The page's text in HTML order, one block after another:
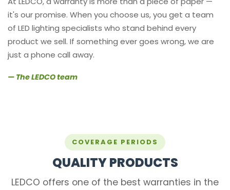
it's our promise. When you choose us, you get a team
of LED lighting specialists who stand behind every
product we sell. If something ever goes wrong, we are
just a phone call away.
— The LEDCO team
COVERAGE PERIODS
QUALITY PRODUCTS
LEDCO offers one of the best warranties in the